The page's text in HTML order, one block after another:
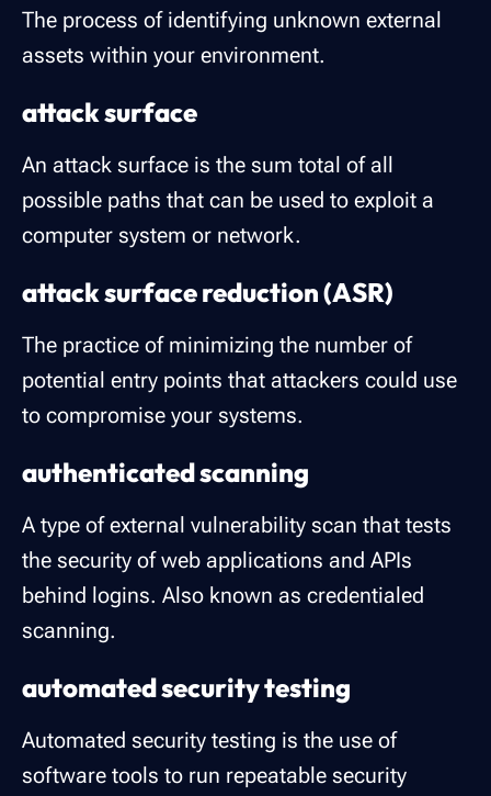
The process of identifying unknown external
assets within your environment.
attack surface
An attack surface is the sum total of all
possible paths that can be used to exploit a
computer system or network.
attack surface reduction (ASR)
The practice of minimizing the number of
potential entry points that attackers could use
to compromise your systems.
authenticated scanning
A type of external vulnerability scan that tests
the security of web applications and APIs
behind logins. Also known as credentialed
scanning.
automated security testing
Automated security testing is the use of
software tools to run repeatable security